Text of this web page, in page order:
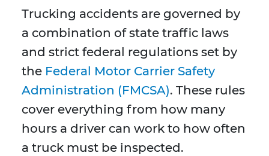
Trucking accidents are governed by
a combination of state traffic laws
and strict federal regulations set by
the Federal Motor Carrier Safety
Administration (FMCSA). These rules
cover everything from how many
hours a driver can work to how often
a truck must be inspected.